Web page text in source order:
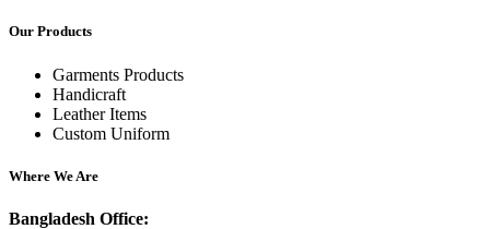
Our Products
Garments Products
Handicraft
Leather Items
Custom Uniform
Where We Are
Bangladesh Office: